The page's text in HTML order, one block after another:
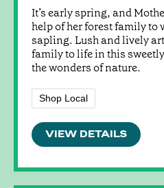
It’s early spring, and
help of her forest family to
sapling. Lush and lively
family to life in this
the wonders of nature.
Shop Local
VIEW DETAILS